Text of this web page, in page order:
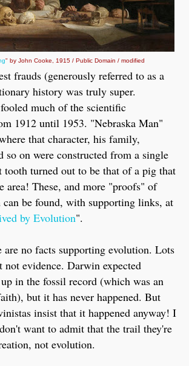
" by John Cooke, 1915 / Public Domain / modified
frauds (generously referred to as a
history was truly super.
much of the scientific
1912 until 1953. "Nebraska Man"
that character, his family,
so on were constructed from a single
turned out to be that of a pig that
area! These, and more "proofs" of
can be found, with supporting links, at
by Evolution".
are no facts supporting evolution. Lots
not evidence. Darwin expected
in the fossil record (which was an
but it has never happened. But
insist that it happened anyway! I
want to admit that the trail they're
not evolution.